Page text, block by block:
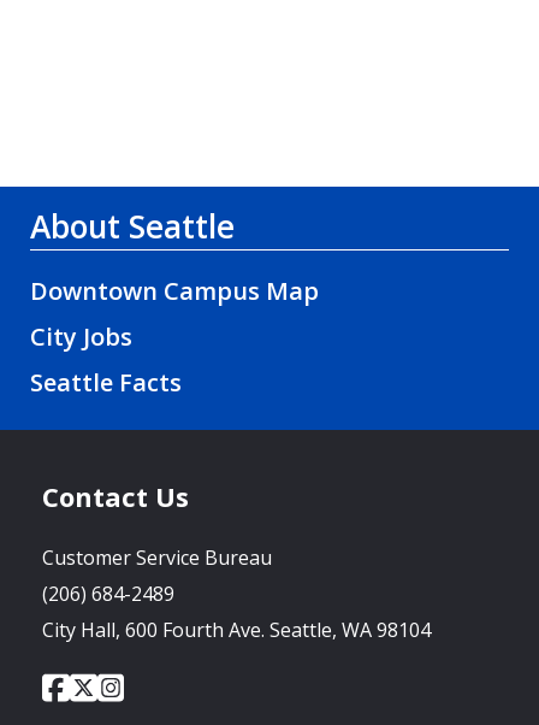
About Seattle
Downtown Campus Map
City Jobs
Seattle Facts
Contact Us
Customer Service Bureau
(206) 684-2489
City Hall, 600 Fourth Ave. Seattle, WA 98104
Social
City
of
City
of
City